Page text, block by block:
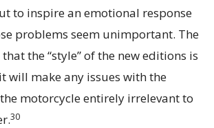
to inspire an emotional response
problems seem unimportant. The
the “style” of the new editions is
will make any issues with the
the motorcycle entirely irrelevant to
30